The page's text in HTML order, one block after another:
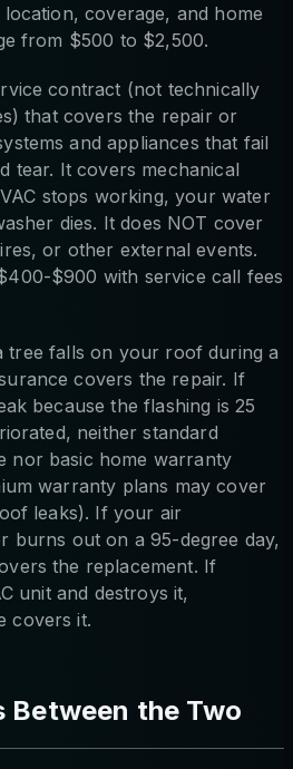
coverage, and home
from $500 to $2,500.
contract (not technically
that covers the repair or
and appliances that fail
tear. It covers mechanical
stops working, your water
dies. It does NOT cover
or other external events.
$900 with service call fees
tree falls on your roof during a
covers the repair. If
because the flashing is 25
neither standard
nor basic home warranty
warranty plans may cover
leaks). If your air
burns out on a 95-degree day,
the replacement. If
unit and destroys it,
covers it.
Between the Two